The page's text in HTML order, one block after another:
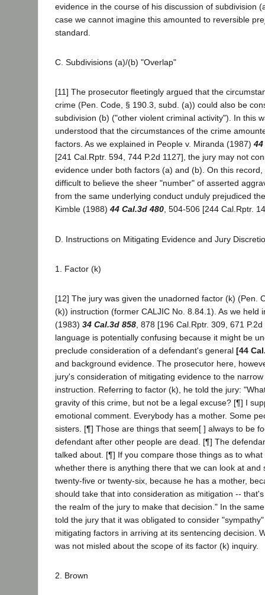
evidence in the course of his discussion of subdivision
case we cannot imagine this amounted to reversible
standard.
C. Subdivisions (a)/(b) "Overlap"
[11] The prosecutor fleetingly argued that the
crime (Pen. Code, § 190.3, subd. (a)) could also be
subdivision (b) ("other violent criminal activity"). In this
understood that the circumstances of the crime
factors. As we explained in People v. Miranda (1987) 44
[241 Cal.Rptr. 594, 744 P.2d 1127], the jury may not
evidence under both factors (a) and (b). On this record,
difficult to believe the sheer "number" of asserted
from the same underlying conduct unduly prejudiced
Kimble (1988) 44 Cal.3d 480, 504-506 [244 Cal.Rptr.
D. Instructions on Mitigating Evidence and Jury
1. Factor (k)
[12] The jury was given the unadorned factor (k) (Pen.
(k)) instruction (former CALJIC No. 8.84.1). As we held
(1983) 34 Cal.3d 858 , 878 [196 Cal.Rptr. 309, 671
language is potentially confusing because it might be
preclude consideration of a defendant's general [44
and background evidence. The prosecutor here,
jury's consideration of mitigating evidence to the
instruction. Referring to factor (k), he told the jury:
gravity of this crime, but not be a legal excuse? [¶] I
emotional comment. Everybody has a mother. Some
sisters. [¶] Those are things that seem[ ] always to be
defendant after other people are dead. [¶] The
talked about. [¶] If you compare those things as to
whether there is anything there that we can look at and
twenty-five or twenty-six, because he has a mother,
should take that into consideration as mitigation --
the realm of the jury to make that decision." In the
told the jury that it was obligated to consider
mitigating factors in arriving at its sentencing decision.
was not misled about the scope of its factor (k) inquiry.
2. Brown